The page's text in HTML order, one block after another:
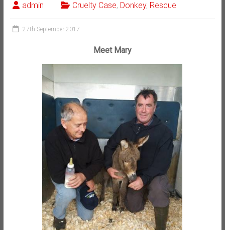
admin Cruelty Case, Donkey, Rescue
27th September 2017
Meet Mary